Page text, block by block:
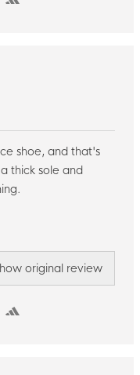
shoe, and that's
thick sole and
original review